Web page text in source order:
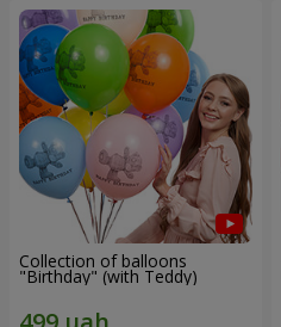
Collection of balloons
"Birthday" (with Teddy)